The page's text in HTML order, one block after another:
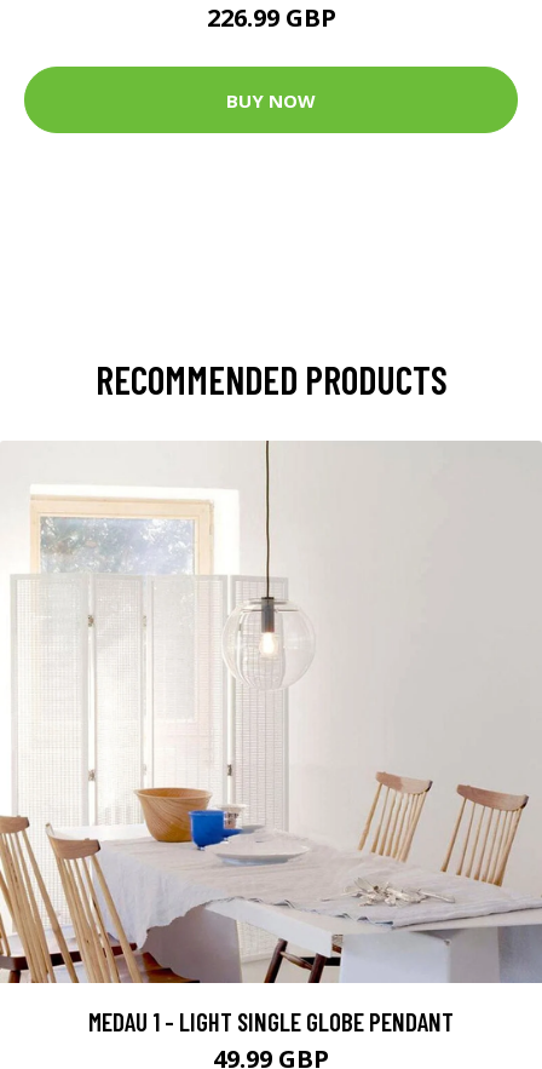
226.99 GBP
BUY NOW
RECOMMENDED PRODUCTS
MEDAU 1 - LIGHT SINGLE GLOBE PENDANT
49.99 GBP